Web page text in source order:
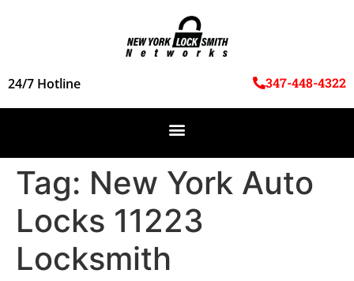
24/7 Hotline 347-448-4322
Tag: New York Auto
Locks 11223
Locksmith